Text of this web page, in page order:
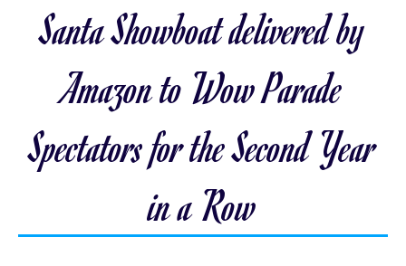
Santa Showboat delivered by
Amazon to Wow Parade
Spectators for the Second Year
in a Row